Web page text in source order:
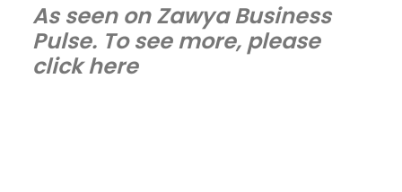
As seen on Zawya Business
Pulse. To see more, please
click here